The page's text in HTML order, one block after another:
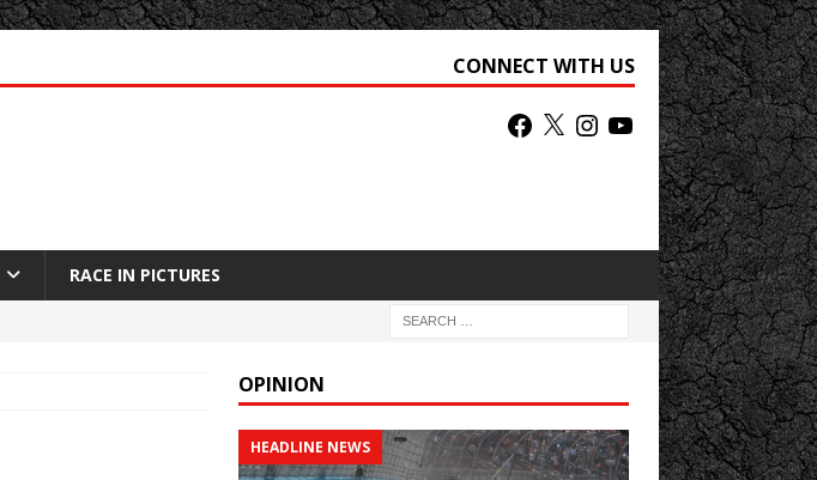
CONNECT WITH US
RACE IN PICTURES
OPINION
HEADLINE NEWS